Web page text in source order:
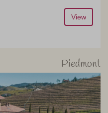
View
Piedmont